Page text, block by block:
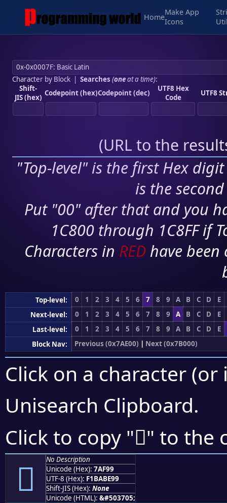
Home
Make App
Icons
Character by Block| Searches (oneat a time):
Shift-
JIS (hex) Codepoint (hex)Codepoint (dec)
UTF8 Hex
Code
UTF8
(URL to the
"Top-level" is the first Hex
is the
Put "00" after that and you
1C800 through 1C8FF if
Characters in RED have
Top-level: 0 1 2 3 4 5 6 7 8 9 A B C D
E
Next-level:
0 1 2 3 4 5 6 7 8 9 A B C D
E
Last-level:
0 1 2 3 4 5 6 7 8 9 A B C D
E
Block Nav:
Previous (0x7AE00) | Next (0x7B000)
Click on a character
Unisearch Clipboard.
Click to copy "񺾙" to the
񺾙
No Description
Unicode (Hex): 7AF99
UTF-8 (Hex): F1BABE99
Shift-JIS (Hex): None
Unicode (HTML): &#503705;